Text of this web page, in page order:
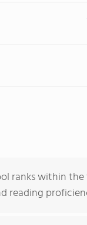
ranks within
reading